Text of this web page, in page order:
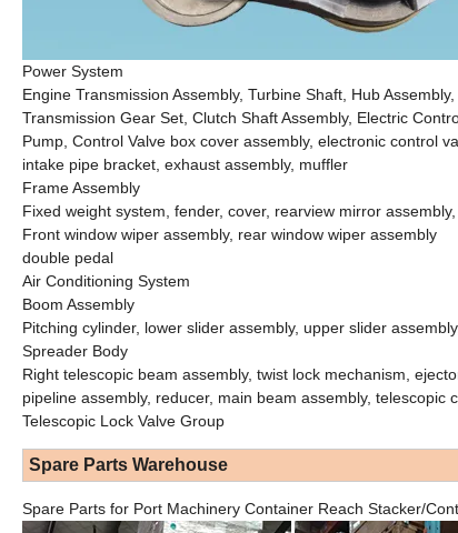
Power System
Engine Transmission Assembly, Turbine Shaft, Hub
Transmission Gear Set, Clutch Shaft Assembly, Electric
Pump, Control Valve box cover assembly, electronic control
intake pipe bracket, exhaust assembly, muffler
Frame Assembly
Fixed weight system, fender, cover, rearview mirror
Front window wiper assembly, rear window wiper assembly
double pedal
Air Conditioning System
Boom Assembly
Pitching cylinder, lower slider assembly, upper slider
Spreader Body
Right telescopic beam assembly, twist lock mechanism,
pipeline assembly, reducer, main beam assembly, telescopic
Telescopic Lock Valve Group
Spare Parts Warehouse
Spare Parts for Port Machinery Container Reach Stacker/